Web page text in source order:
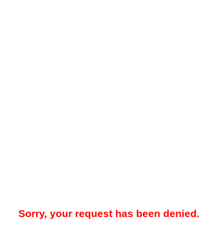
Sorry, your request has been denied.